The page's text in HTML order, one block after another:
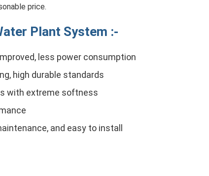
price.
Plant System :-
less power consumption
high durable standards
with extreme softness
and easy to install